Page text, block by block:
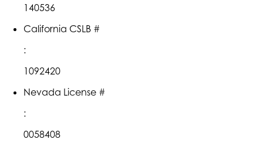
140536
California CSLB #
:
1092420
Nevada License #
:
0058408